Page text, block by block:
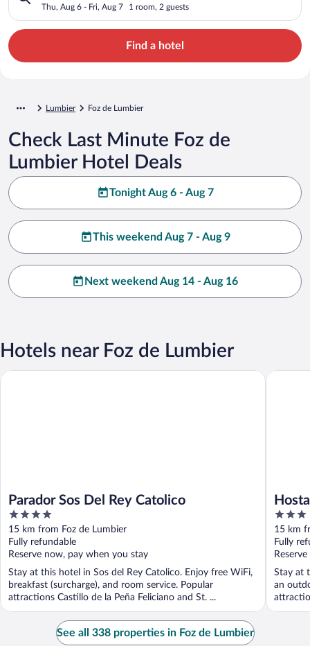
Thu, Aug 6 - Fri, Aug 7 1 room, 2 guests
Find a hotel
Lumbier Foz de Lumbier
Check Last Minute Foz de
Lumbier Hotel Deals
Tonight Aug 6 - Aug 7
This weekend Aug 7 - Aug 9
Next weekend Aug 14 - Aug 16
Hotels near Foz de Lumbier
Parador Sos Del Rey Catolico
4
out
of
5
15 km from Foz de Lumbier
Fully refundable
Reserve now, pay when you stay
Stay at this hotel in Sos del Rey Catolico. Enjoy free WiFi,
breakfast (surcharge), and room service. Popular
attractions Castillo de la Peña Feliciano and St. ...
Parador Sos Del Rey Catolico
3
out
of
5
15 km
Fully
Stay at
an
Hostal
See all 338 properties in Foz de Lumbier